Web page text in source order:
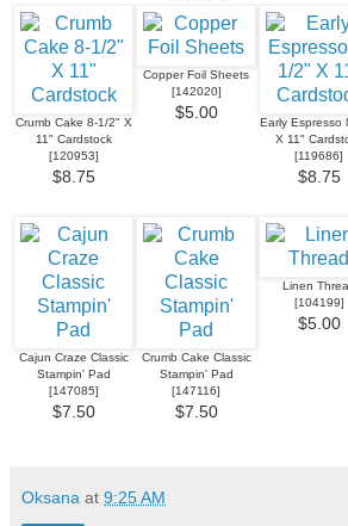
Crumb Cake 8-1/2" X
11" Cardstock
[120953]
$8.75
Copper Foil Sheets
[142020]
$5.00
Early Espresso
X 11"
[119686]
$8.75
Cajun Craze Classic
Stampin' Pad
[147085]
$7.50
Crumb Cake Classic
Stampin' Pad
[147116]
$7.50
Linen
[104199]
$5.00
Oksana at 9:25 AM